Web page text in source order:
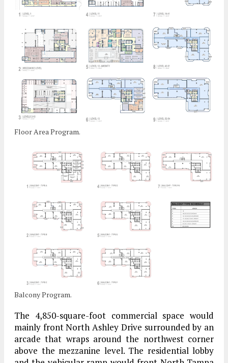
Floor Area Program.
Balcony Program.
The 4,850-square-foot commercial space would
mainly front North Ashley Drive surrounded by an
arcade that wraps around the northwest corner
above the mezzanine level. The residential lobby